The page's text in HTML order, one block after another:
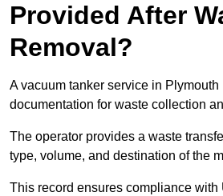
Provided After
Removal?
A vacuum tanker service in Plymouth
documentation for waste collection
The operator provides a waste
type, volume, and destination of the
This record ensures compliance with